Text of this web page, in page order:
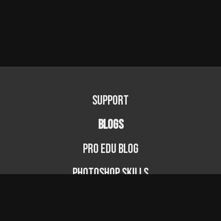
Support
BLOGS
PRO EDU Blog
Photoshop Skills